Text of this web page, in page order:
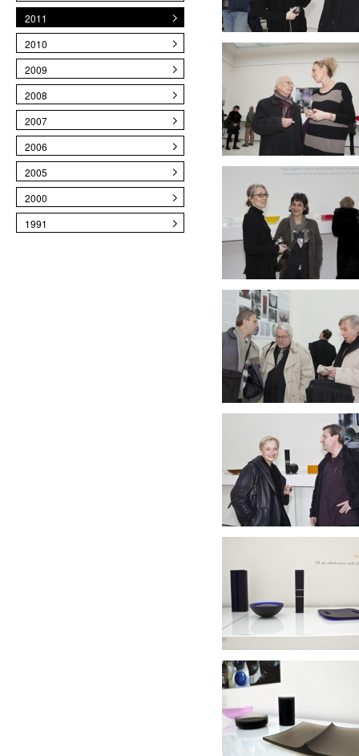
2011
2010
2009
2008
2007
2006
2005
2000
1991